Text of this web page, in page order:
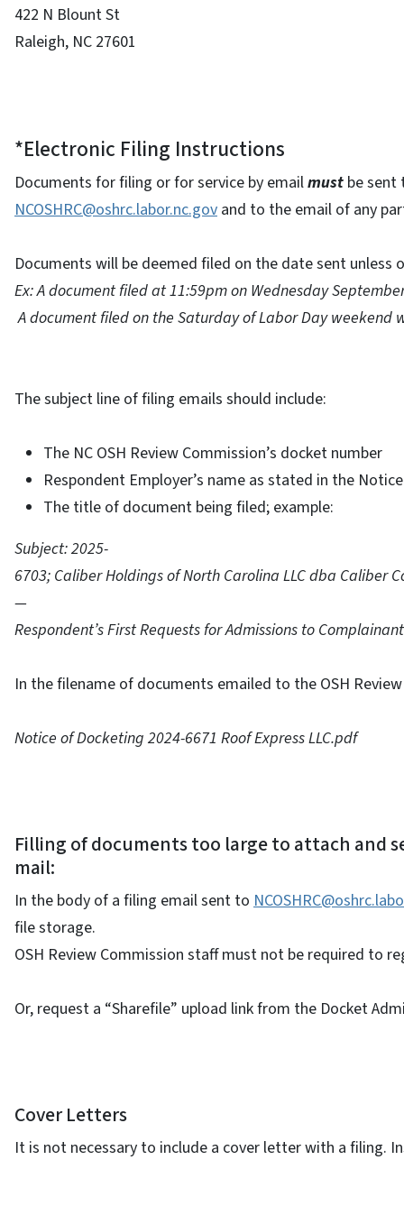
422 N Blount St
Raleigh, NC 27601
*Electronic Filing Instructions
Documents for filing or for service by emailmust be sent
NCOSHRC@oshrc.labor.nc.gov and to the email of any
Documents will be deemed filed on the date sent unless
Ex: A document filed at 11:59pm on Wednesday
A document filed on the Saturday of Labor Day weekend
The subject line of filing emails should include:
The NC OSH Review Commission’s docket number
Respondent Employer’s name as stated in the
The title of document being filed; example:
Subject: 2025-
6703; Caliber Holdings of North Carolina LLC dba Caliber
—
Respondent’s First Requests for Admissions to Complainant
In the filename of documents emailed to the OSH
Notice of Docketing 2024-6671 Roof Express LLC.pdf
Filling of documents too large to attach and
mail:
In the body of a filing email sent to
file storage.
OSH Review Commission staff must not be required to
Or, request a “Sharefile” upload link from the Docket
Cover Letters
It is not necessary to include a cover letter with a filing.